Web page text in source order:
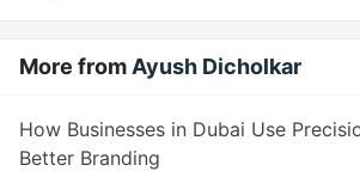
More from Ayush Dicholkar
How Businesses in Dubai Use
Better Branding